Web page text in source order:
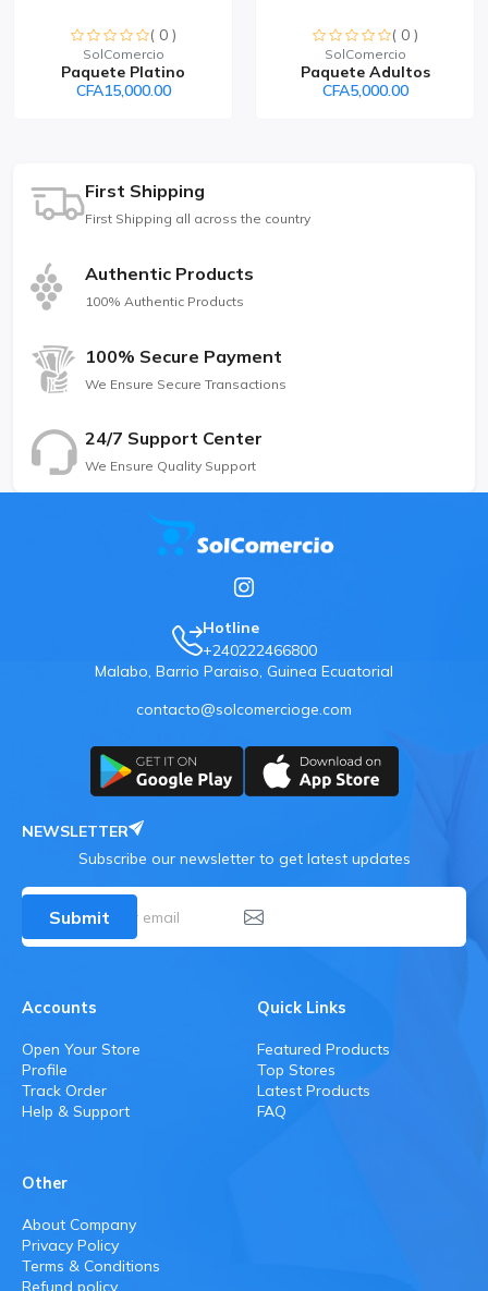
( 0 )
SolComercio
Paquete Platino
CFA15,000.00
( 0 )
SolComercio
Paquete Adultos
CFA5,000.00
First Shipping
First Shipping all across the country
Authentic Products
100% Authentic Products
100% Secure Payment
We Ensure Secure Transactions
24/7 Support Center
We Ensure Quality Support
Hotline
+240222466800
Malabo, Barrio Paraiso, Guinea Ecuatorial
contacto@solcomercioge.com
NEWSLETTER
Subscribe our newsletter to get latest updates
Submit
Accounts
Open Your Store
Profile
Track Order
Help & Support
Quick Links
Featured Products
Top Stores
Latest Products
FAQ
Other
About Company
Privacy Policy
Terms & Conditions
Refund policy